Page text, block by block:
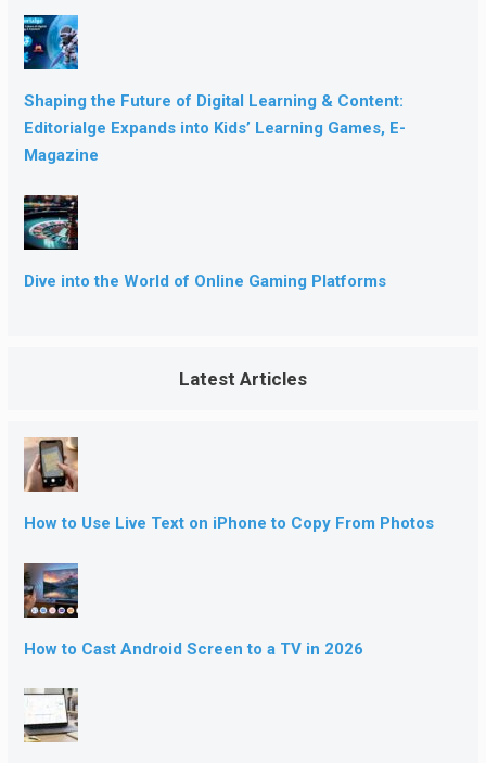
Shaping the Future of Digital Learning & Content:
Editorialge Expands into Kids’ Learning Games, E-
Magazine
Dive into the World of Online Gaming Platforms
Latest Articles
How to Use Live Text on iPhone to Copy From Photos
How to Cast Android Screen to a TV in 2026